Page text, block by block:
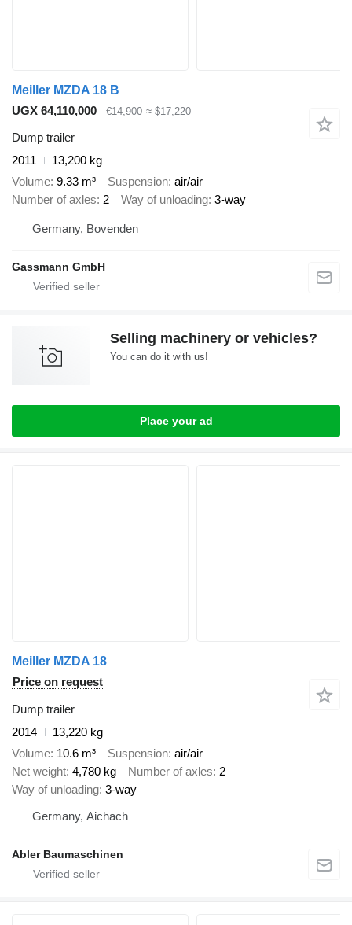
Meiller MZDA 18 B
UGX 64,110,000
€14,900 ≈ $17,220
Dump trailer
2011
13,200 kg
Volume 9.33 m³ Suspension air/air
Number of axles 2 Way of unloading 3-way
Germany, Bovenden
Gassmann GmbH
Selling machinery or vehicles?
You can do it with us!
Place your ad
Meiller MZDA 18
Price on request
Dump trailer
2014
13,220 kg
Volume 10.6 m³ Suspension air/air
Net weight 4,780 kg Number of axles 2
Way of unloading 3-way
Germany, Aichach
Abler Baumaschinen